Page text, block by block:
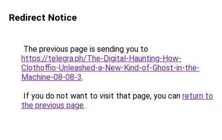
Redirect Notice
The previous page is sending you to
https://telegra.ph/The-Digital-Haunting-How-
Clothoffio-Unleashed-a-New-Kind-of-Ghost-in-the-
Machine-08-08-3.
If you do not want to visit that page, you can return to
the previous page.